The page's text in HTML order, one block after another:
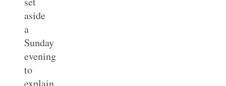
aside
a
Sunday
evening
to
explain